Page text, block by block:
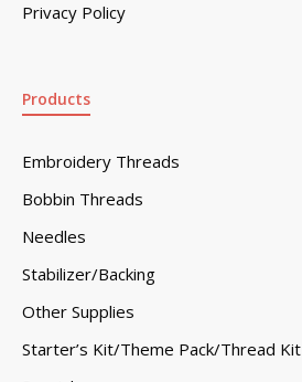
Privacy Policy
Products
Embroidery Threads
Bobbin Threads
Needles
Stabilizer/Backing
Other Supplies
Starter’s Kit/Theme Pack/Thread Kit